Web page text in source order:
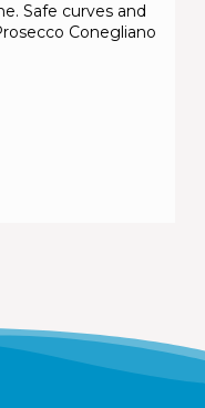
Safe curves and
Conegliano